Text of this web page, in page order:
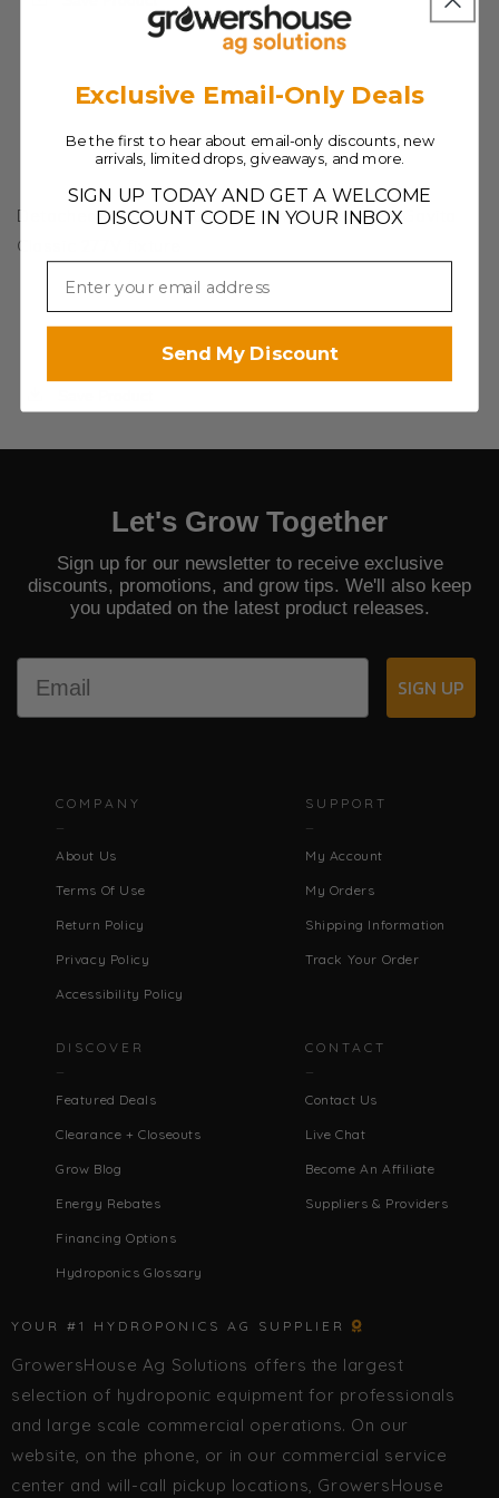
6
in
Detached cord and has an open wire end, for Gavita
Classic 277V fixture
Let's Grow Together
Sign up for our newsletter to receive exclusive
discounts, promotions, and grow tips. We'll also keep
you updated on the latest product releases.
SIGN UP
COMPANY
About Us
Terms Of Use
Return Policy
Privacy Policy
Accessibility Policy
SUPPORT
My Account
My Orders
Shipping Information
Track Your Order
DISCOVER
Featured Deals
Clearance + Closeouts
Grow Blog
Energy Rebates
Financing Options
Hydroponics Glossary
CONTACT
Contact Us
Live Chat
Become An Affiliate
Suppliers & Providers
YOUR #1 HYDROPONICS AG SUPPLIER
GrowersHouse Ag Solutions offers the largest
selection of hydroponic equipment for professionals
and large scale commercial operations. On our
website, on the phone, or in our commercial service
center and will-call pickup locations, GrowersHouse
Exclusive Email-Only Deals
Be the first to hear about email-only discounts, new
arrivals, limited drops, giveaways, and more.
SIGN UP TODAY AND GET A WELCOME
DISCOUNT CODE IN YOUR INBOX
Send My Discount